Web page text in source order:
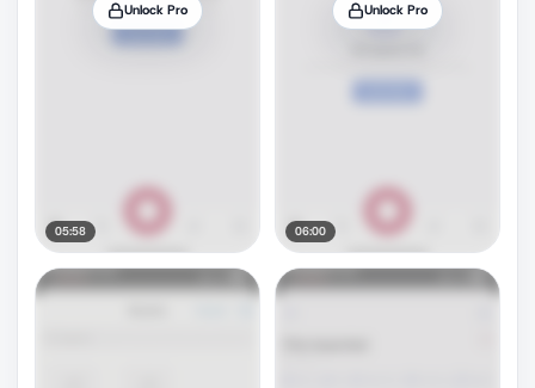
Unlock Pro
05:58
Unlock Pro
06:00